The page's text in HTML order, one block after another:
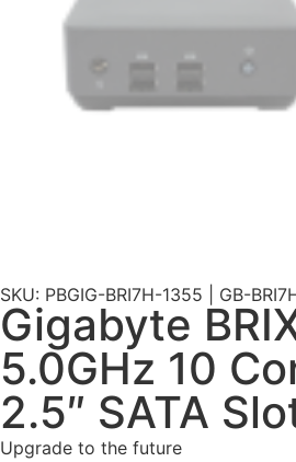
SKU: PBGIG-BRI7H-1355 | GB-
Gigabyte
5.0GHz 10
2.5″ SATA
Upgrade to the future